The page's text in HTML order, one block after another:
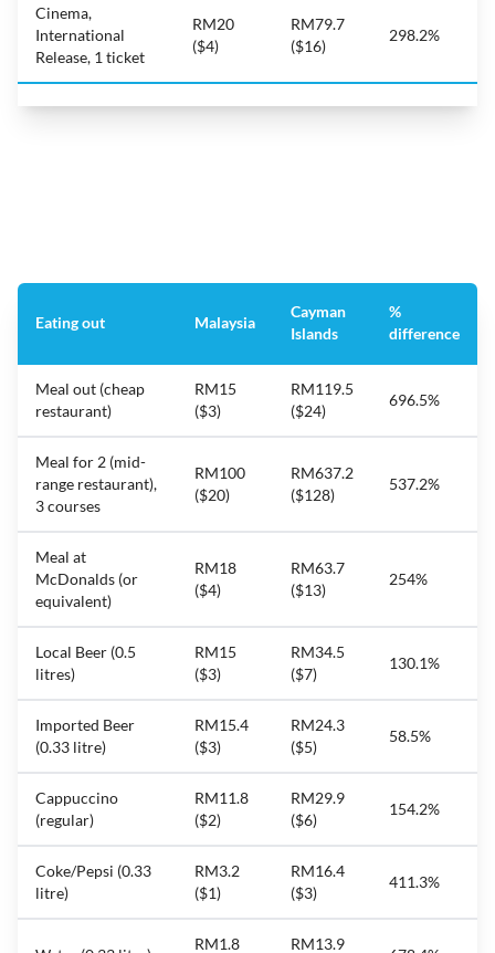
Cinema,
International
Release, 1 ticket
RM20
($4)
RM79.7
($16)
298.2%
Eating out Malaysia
Cayman
Islands
%
difference
Meal out (cheap
restaurant)
RM15
($3)
RM119.5
($24)
696.5%
Meal for 2 (mid-
range restaurant),
3 courses
RM100
($20)
RM637.2
($128)
537.2%
Meal at
McDonalds (or
equivalent)
RM18
($4)
RM63.7
($13)
254%
Local Beer (0.5
litres)
RM15
($3)
RM34.5
($7)
130.1%
Imported Beer
(0.33 litre)
RM15.4
($3)
RM24.3
($5)
58.5%
Cappuccino
(regular)
RM11.8
($2)
RM29.9
($6)
154.2%
Coke/Pepsi (0.33
litre)
RM3.2
($1)
RM16.4
($3)
411.3%
RM1.8 RM13.9